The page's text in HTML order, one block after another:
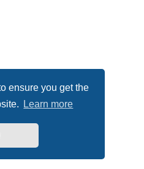
ensure you get the
Learn more